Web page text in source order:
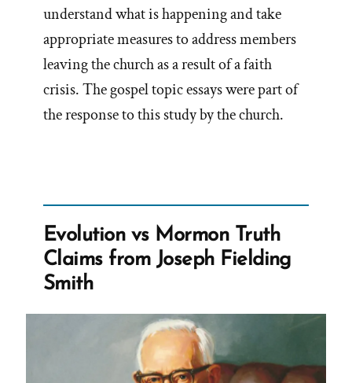
understand what is happening and take
appropriate measures to address members
leaving the church as a result of a faith
crisis. The gospel topic essays were part of
the response to this study by the church.
Evolution vs Mormon Truth
Claims from Joseph Fielding
Smith